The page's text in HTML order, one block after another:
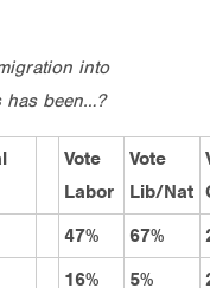
into
has been…?
Vote
Labor
Vote
Lib/Nat
47% 67%
16% 5%